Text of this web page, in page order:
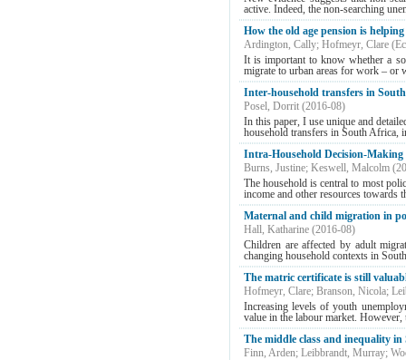
active. Indeed, the non-searching
How the old age pension is
Ardington, Cally; Hofmeyr, Clare (
It is important to know whether a
migrate to urban areas for work – or
Inter-household transfers in
Posel, Dorrit (2016-08)
In this paper, I use unique and
household transfers in South Africa,
Intra-Household Decision-Making
Burns, Justine; Keswell, Malcolm (
The household is central to most
income and other resources towards
Maternal and child migration in
Hall, Katharine (2016-08)
Children are affected by adult
changing household contexts in
The matric certificate is still
Hofmeyr, Clare; Branson, Nicola;
Increasing levels of youth
value in the labour market.
The middle class and inequality
Finn, Arden; Leibbrandt, Murray;